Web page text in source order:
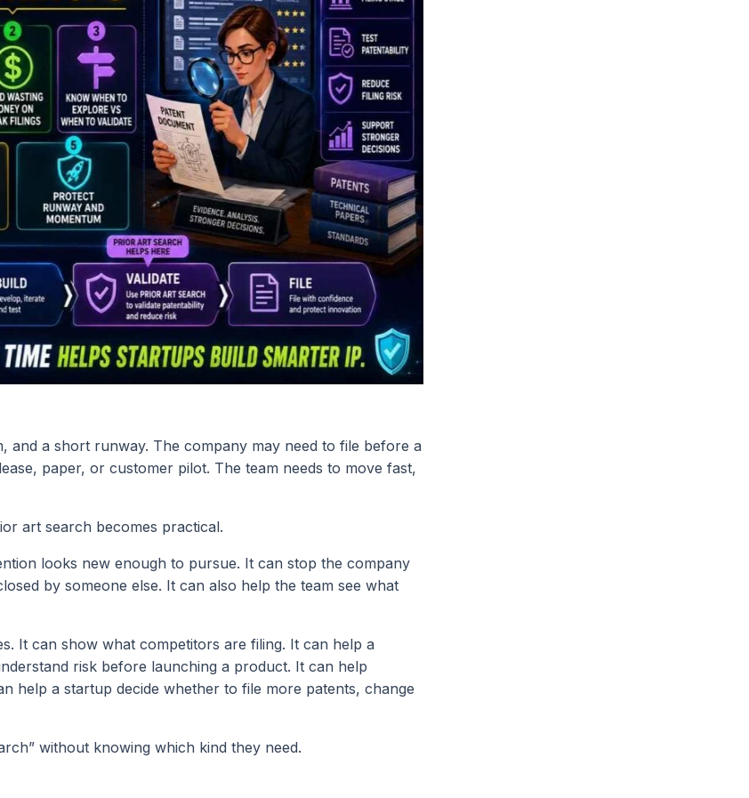
and a short runway. The company may need to file before a
paper, or customer pilot. The team needs to move fast,
art search becomes practical.
looks new enough to pursue. It can stop the company
by someone else. It can also help the team see what
It can show what competitors are filing. It can help a
risk before launching a product. It can help
help a startup decide whether to file more patents, change
without knowing which kind they need.